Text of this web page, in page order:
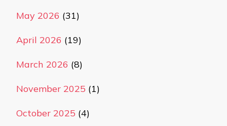
May 2026 (31)
April 2026 (19)
March 2026 (8)
November 2025 (1)
October 2025 (4)